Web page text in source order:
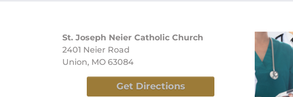
St. Joseph Neier Catholic Church
2401 Neier Road
Union, MO 63084
Get Directions